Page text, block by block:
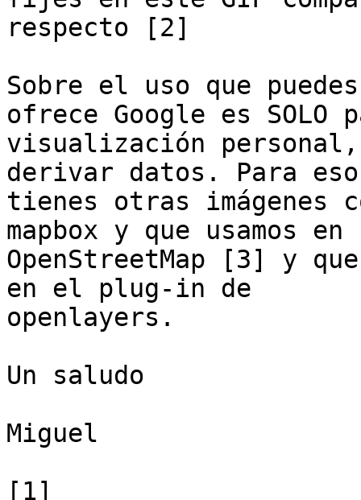
respecto [2]
Sobre el uso que
ofrece Google es SOLO
visualización
derivar datos. Para eso
tienes otras imágenes
mapbox y que usamos en
OpenStreetMap [3] y
en el plug-in de
openlayers.
Un saludo
Miguel